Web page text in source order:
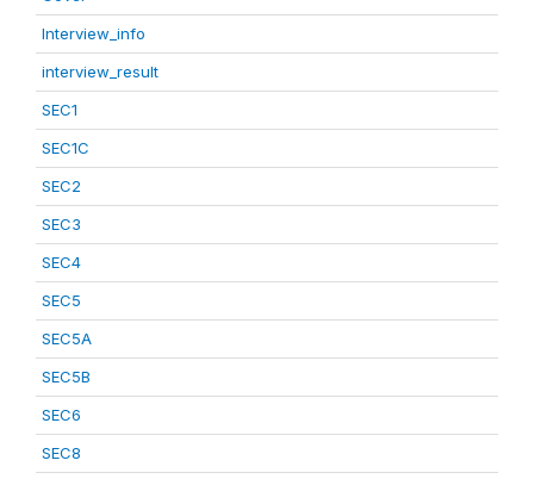
Interview_info
interview_result
SEC1
SEC1C
SEC2
SEC3
SEC4
SEC5
SEC5A
SEC5B
SEC6
SEC8